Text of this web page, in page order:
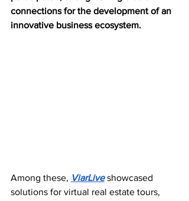
connections for the development of an
innovative business ecosystem.
Among these, ViarLive showcased
solutions for virtual real estate tours,